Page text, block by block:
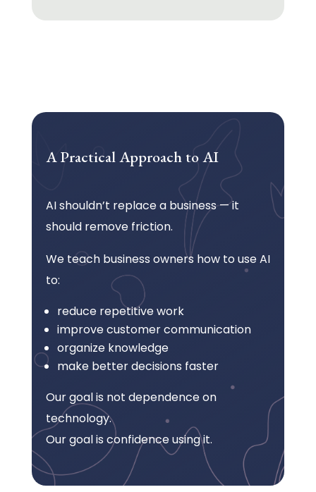
A Practical Approach to AI
AI shouldn’t replace a business — it
should remove friction.
We teach business owners how to use AI
to:
reduce repetitive work
improve customer communication
organize knowledge
make better decisions faster
Our goal is not dependence on
technology.
Our goal is confidence using it.